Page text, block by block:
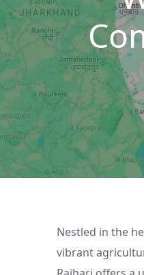
Nestled in the
vibrant